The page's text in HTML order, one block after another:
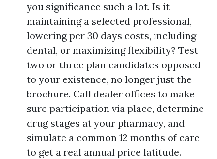
you significance such a lot. Is it
maintaining a selected professional,
lowering per 30 days costs, including
dental, or maximizing flexibility? Test
two or three plan candidates opposed
to your existence, no longer just the
brochure. Call dealer offices to make
sure participation via place, determine
drug stages at your pharmacy, and
simulate a common 12 months of care
to get a real annual price latitude.